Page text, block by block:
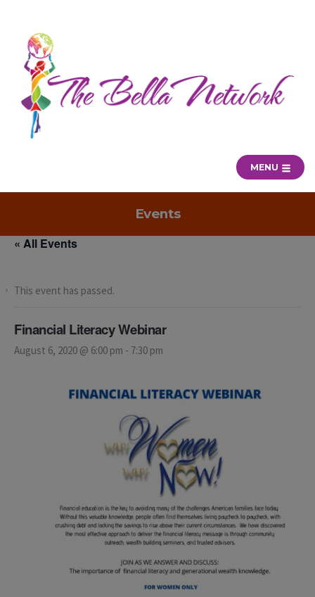
MENU
Events
« All Events
This event has passed.
Financial Literacy Webinar
August 6, 2020 @ 6:00 pm - 7:30 pm